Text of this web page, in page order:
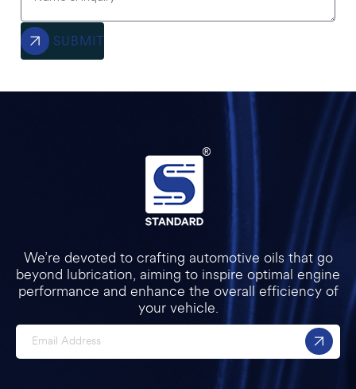
SUBMIT
We’re devoted to crafting automotive oils that go
beyond lubrication, aiming to inspire optimal engine
performance and enhance the overall efficiency of
your vehicle.